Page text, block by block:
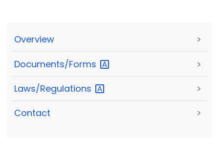
Overview >
Documents/Forms >
Laws/Regulations >
Contact >